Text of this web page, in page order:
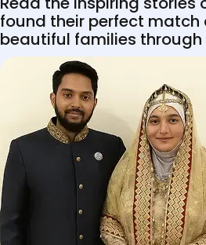
found their perfect match
beautiful families